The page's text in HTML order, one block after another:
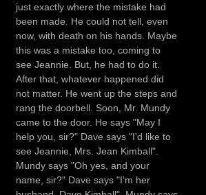
just exactly where the mistake had
been made. He could not tell, even
now, with death on his hands. Maybe
this was a mistake too, coming to
see Jeannie. But, he had to do it.
After that, whatever happened did
not matter. He went up the steps and
rang the doorbell. Soon, Mr. Mundy
came to the door. He says "May I
help you, sir?" Dave says "I'd like to
see Jeannie, Mrs. Jean Kimball".
Mundy says "Oh yes, and your
name, sir?" Dave says "I'm her